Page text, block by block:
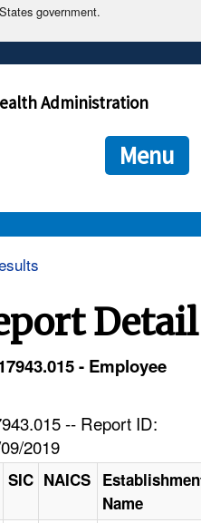
government.
often end in .gov or .mil. Before
you are connecting to the official
you provide is encrypted and
Administration
Menu
Detail
- Employee
-- Report ID:
2019
SIC NAICS
Name